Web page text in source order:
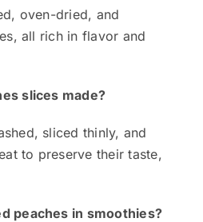
oven-dried, and
all rich in flavor and
slices made?
sliced thinly, and
to preserve their taste,
peaches in smoothies?